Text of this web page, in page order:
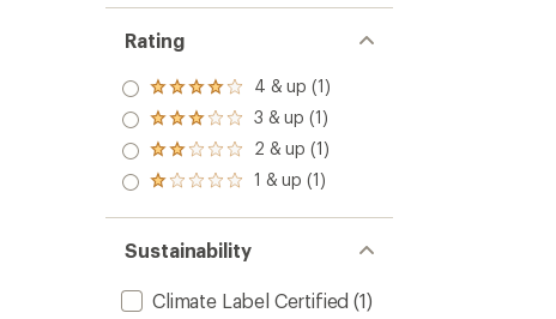
Rating
Rated
4.0
out
of 5
stars
4 & up (1)
Rated
3.0
out
of 5
3 & up (1)
Rated
2.0
out
of 5
2 & up (1)
Rated
out
of 5
stars
1 & up (1)
Sustainability
Climate Label Certified (1)